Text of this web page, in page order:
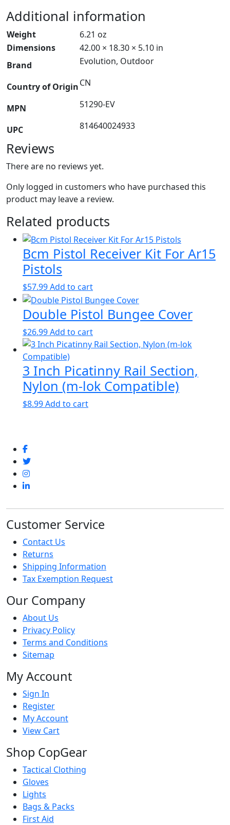
Additional information
Weight
6.21 oz
Dimensions
42.00 × 18.30 × 5.10 in
Brand
Evolution, Outdoor
Country of OriginCN
MPN 51290-EV
UPC 814640024933
Reviews
There are no reviews yet.
Only logged in customers who have purchased this
product may leave a review.
Related products
Bcm Pistol Receiver Kit For Ar15
Pistols
$57.99Add to cart
Double Pistol Bungee Cover
$26.99Add to cart
3 Inch Picatinny Rail Section,
Nylon (m-lok Compatible)
$8.99Add to cart
Customer Service
Contact Us
Returns
Shipping Information
Tax Exemption Request
Our Company
About Us
Privacy Policy
Terms and Conditions
Sitemap
My Account
Sign In
Register
My Account
View Cart
Shop CopGear
Tactical Clothing
Gloves
Lights
Bags & Packs
First Aid